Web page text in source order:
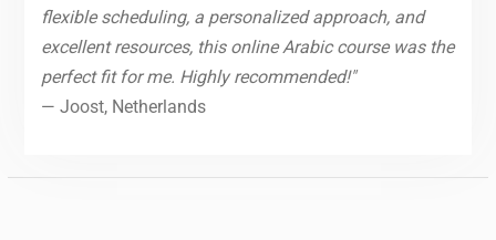
flexible scheduling, a personalized approach, and
excellent resources, this online Arabic course was the
perfect fit for me. Highly recommended!"
— Joost, Netherlands